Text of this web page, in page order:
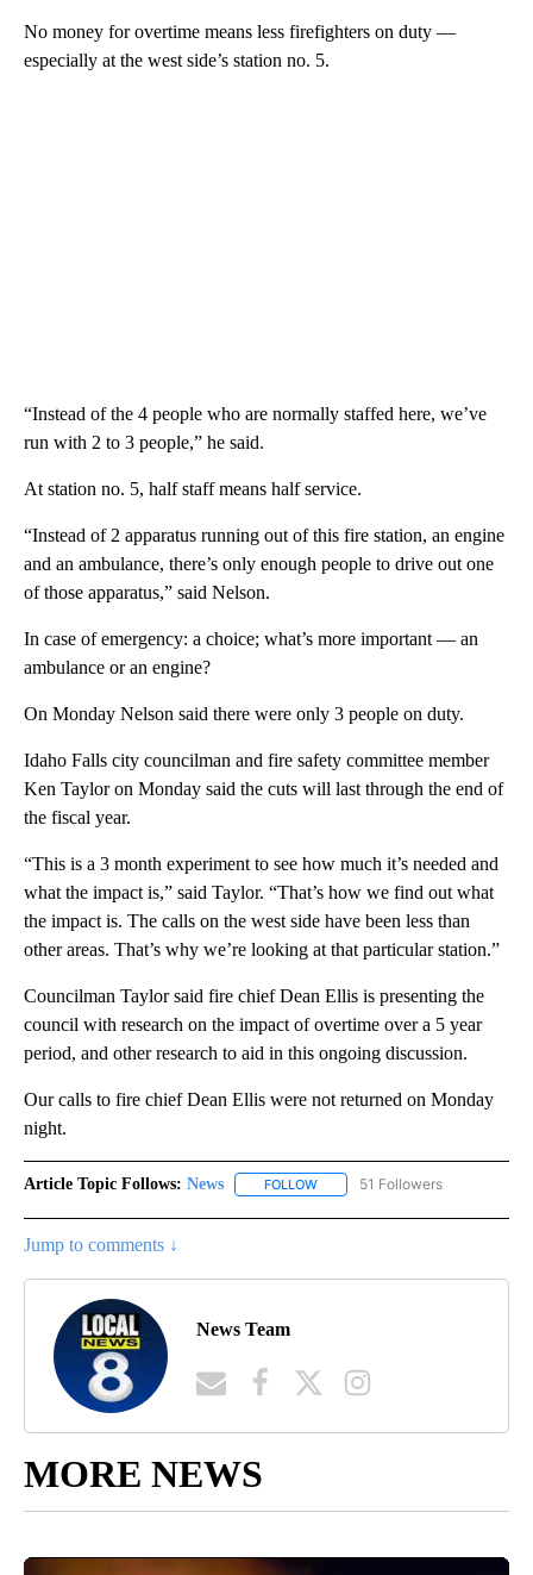
No money for overtime means less firefighters on duty —
especially at the west side’s station no. 5.
“Instead of the 4 people who are normally staffed here, we’ve
run with 2 to 3 people,” he said.
At station no. 5, half staff means half service.
“Instead of 2 apparatus running out of this fire station, an engine
and an ambulance, there’s only enough people to drive out one
of those apparatus,” said Nelson.
In case of emergency: a choice; what’s more important — an
ambulance or an engine?
On Monday Nelson said there were only 3 people on duty.
Idaho Falls city councilman and fire safety committee member
Ken Taylor on Monday said the cuts will last through the end of
the fiscal year.
“This is a 3 month experiment to see how much it’s needed and
what the impact is,” said Taylor. “That’s how we find out what
the impact is. The calls on the west side have been less than
other areas. That’s why we’re looking at that particular station.”
Councilman Taylor said fire chief Dean Ellis is presenting the
council with research on the impact of overtime over a 5 year
period, and other research to aid in this ongoing discussion.
Our calls to fire chief Dean Ellis were not returned on Monday
night.
Article Topic Follows: News FOLLOW FOLLOW "NEWS" TO RECEIVE
51 Followers
Jump to comments ↓
News Team
MORE NEWS